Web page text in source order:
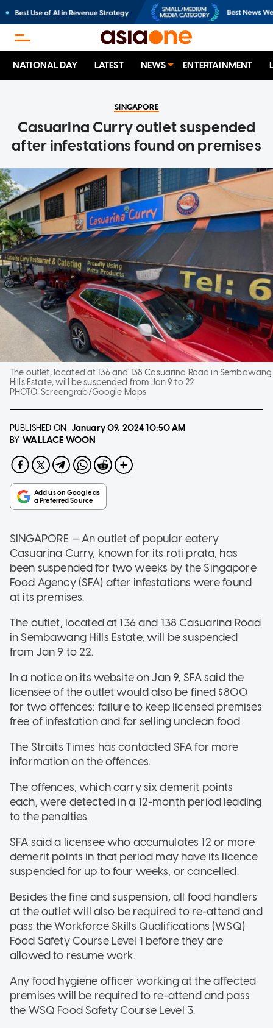
NATIONAL DAY LATEST NEWS ENTERTAINMENT
SINGAPORE
Casuarina Curry outlet suspended
after infestations found on premises
The outlet, located at 136 and 138 Casuarina Road in Sembawang
Hills Estate, will be suspended from Jan 9 to 22.
PHOTO:Screengrab/Google Maps
PUBLISHED ON January 09, 202410:50 AM
BY WALLACE WOON
SINGAPORE — An outlet of popular eatery
Casuarina Curry, known for its roti prata, has
been suspended for two weeks by the Singapore
Food Agency (SFA) after infestations were found
at its premises.
The outlet, located at 136 and 138 Casuarina Road
in Sembawang Hills Estate, will be suspended
from Jan 9 to 22.
In a notice on its website on Jan 9, SFA said the
licensee of the outlet would also be fined $800
for two offences: failure to keep licensed premises
free of infestation and for selling unclean food.
The Straits Times has contacted SFA for more
information on the offences.
The offences, which carry six demerit points
each, were detected in a 12-month period leading
to the penalties.
SFA said a licensee who accumulates 12 or more
demerit points in that period may have its licence
suspended for up to four weeks, or cancelled.
Besides the fine and suspension, all food handlers
at the outlet will also be required to re-attend and
pass the Workforce Skills Qualifications (WSQ)
Food Safety Course Level 1 before they are
allowed to resume work.
Any food hygiene officer working at the affected
premises will be required to re-attend and pass
the WSQ Food Safety Course Level 3.